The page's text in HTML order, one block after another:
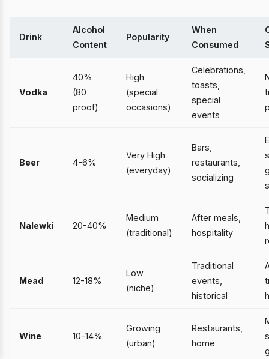
Drink
Alcohol
Content
Popularity
When
Consumed
Vodka
40%
(80
proof)
High
(special
occasions)
Celebrations,
toasts,
special
events
Beer 4-6%
Very High
(everyday)
Bars,
restaurants,
socializing
Nalewki 20-40%
Medium
(traditional)
After meals,
hospitality
Mead 12-18%
Low
(niche)
Traditional
events,
historical
Wine 10-14%
Growing
(urban)
Restaurants,
home